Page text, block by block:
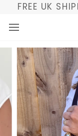
content
FREE UK